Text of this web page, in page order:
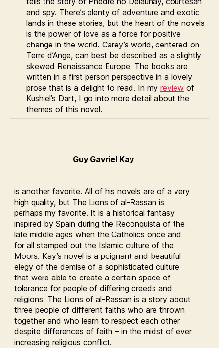
and spy. There’s plenty of adventure and exotic
lands in these stories, but the heart of the novels
is the power of love as a force for positive
change in the world. Carey’s world, centered on
Terre d’Ange, can best be described as a slightly
skewed Renaissance Europe. The books are
written in a first person perspective in a lovely
prose that is a delight to read. In my review of
Kushiel’s Dart, I go into more detail about the
themes of this novel.
Guy Gavriel Kay
is another favorite. All of his novels are of a very
high quality, but The Lions of al-Rassan is
perhaps my favorite. It is a historical fantasy
inspired by Spain during the Reconquista of the
late middle ages when the Catholics once and
for all stamped out the Islamic culture of the
Moors. Kay’s novel is a poignant and beautiful
elegy of the demise of a sophisticated culture
that were able to create a certain space of
tolerance for people of differing creeds and
religions. The Lions of al-Rassan is a story about
three people of different faiths who are thrown
together and who learn to respect each other
despite differences of faith – in the midst of ever
increasing religious conflict.